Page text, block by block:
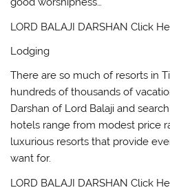
LORD BALAJI DARSHAN Click
Lodging
There are so much of resorts in
hundreds of thousands of
Darshan of Lord Balaji and
hotels range from modest price
luxurious resorts that provide
want for.
LORD BALAJI DARSHAN Click